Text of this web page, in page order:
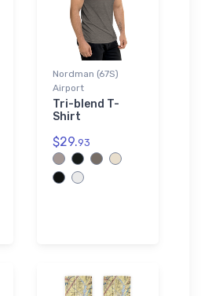
Nordman (67S)
Airport
Tri-blend T-
Shirt
$29.93